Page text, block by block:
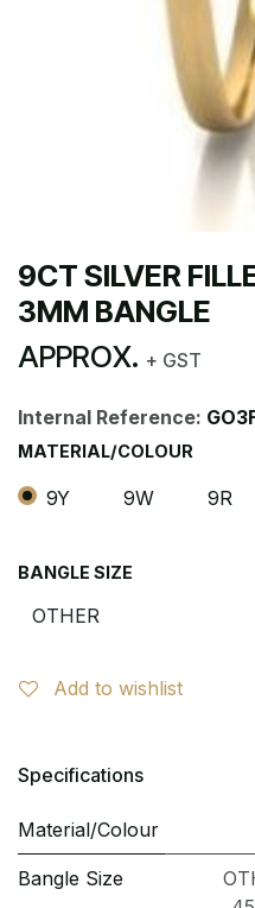
9CT SILVER
3MM BANGLE
APPROX. + GST
Internal Reference:
MATERIAL/COLOUR
9Y 9W 9R
BANGLE SIZE
Add to wishlist
Specifications
Material/Colour
Bangle Size